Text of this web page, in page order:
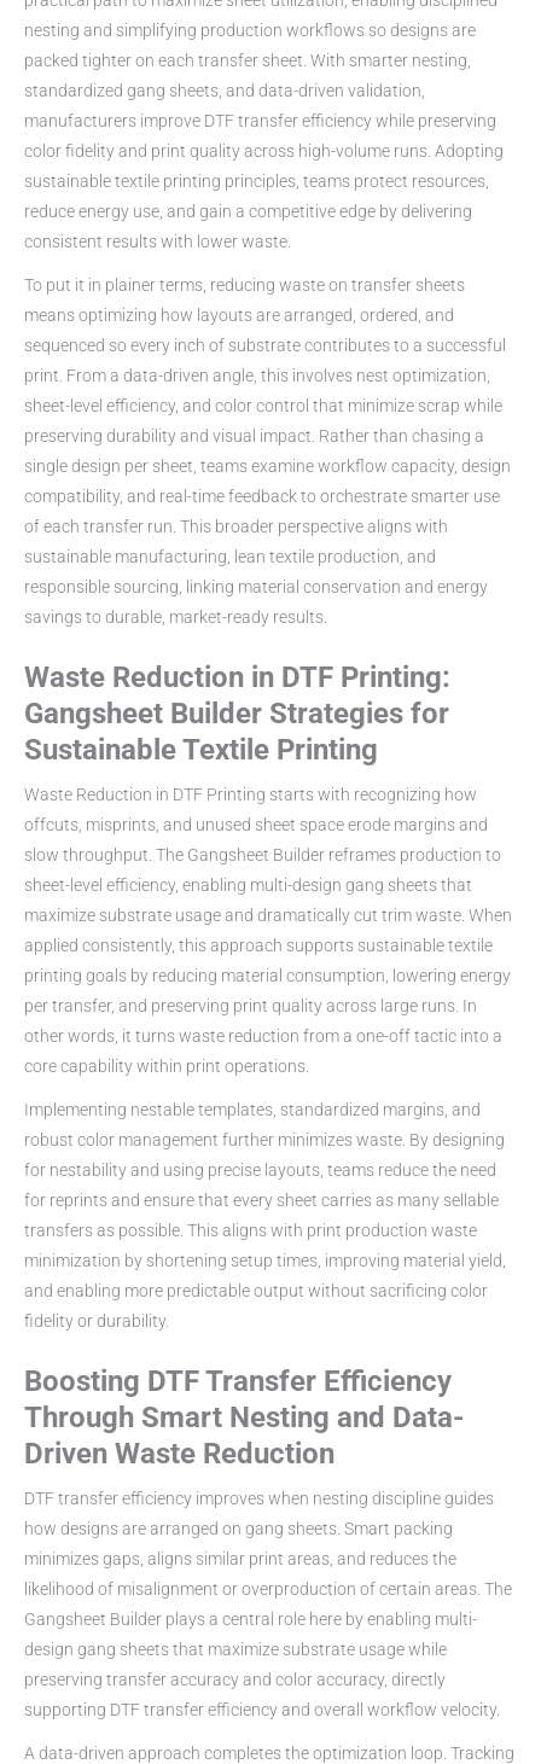
nesting and simplifying production workflows so designs are
packed tighter on each transfer sheet. With smarter nesting,
standardized gang sheets, and data-driven validation,
manufacturers improve DTF transfer efficiency while preserving
color fidelity and print quality across high-volume runs. Adopting
sustainable textile printing principles, teams protect resources,
reduce energy use, and gain a competitive edge by delivering
consistent results with lower waste.
To put it in plainer terms, reducing waste on transfer sheets
means optimizing how layouts are arranged, ordered, and
sequenced so every inch of substrate contributes to a successful
print. From a data-driven angle, this involves nest optimization,
sheet-level efficiency, and color control that minimize scrap while
preserving durability and visual impact. Rather than chasing a
single design per sheet, teams examine workflow capacity, design
compatibility, and real-time feedback to orchestrate smarter use
of each transfer run. This broader perspective aligns with
sustainable manufacturing, lean textile production, and
responsible sourcing, linking material conservation and energy
savings to durable, market-ready results.
Waste Reduction in DTF Printing:
Gangsheet Builder Strategies for
Sustainable Textile Printing
Waste Reduction in DTF Printing starts with recognizing how
offcuts, misprints, and unused sheet space erode margins and
slow throughput. The Gangsheet Builder reframes production to
sheet-level efficiency, enabling multi-design gang sheets that
maximize substrate usage and dramatically cut trim waste. When
applied consistently, this approach supports sustainable textile
printing goals by reducing material consumption, lowering energy
per transfer, and preserving print quality across large runs. In
other words, it turns waste reduction from a one-off tactic into a
core capability within print operations.
Implementing nestable templates, standardized margins, and
robust color management further minimizes waste. By designing
for nestability and using precise layouts, teams reduce the need
for reprints and ensure that every sheet carries as many sellable
transfers as possible. This aligns with print production waste
minimization by shortening setup times, improving material yield,
and enabling more predictable output without sacrificing color
fidelity or durability.
Boosting DTF Transfer Efficiency
Through Smart Nesting and Data-
Driven Waste Reduction
DTF transfer efficiency improves when nesting discipline guides
how designs are arranged on gang sheets. Smart packing
minimizes gaps, aligns similar print areas, and reduces the
likelihood of misalignment or overproduction of certain areas. The
Gangsheet Builder plays a central role here by enabling multi-
design gang sheets that maximize substrate usage while
preserving transfer accuracy and color accuracy, directly
supporting DTF transfer efficiency and overall workflow velocity.
A data-driven approach completes the optimization loop. Tracking